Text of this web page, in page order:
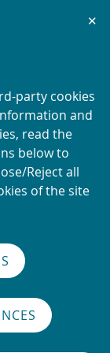
✕
party cookies
and
read the
below to
Reject all
of the site